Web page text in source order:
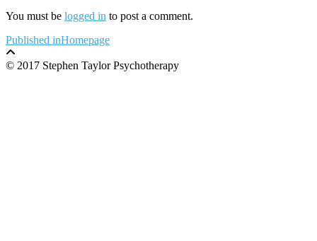
You must be logged in to post a comment.
Post
navigation
Published inHomepage
© 2017 Stephen Taylor Psychotherapy